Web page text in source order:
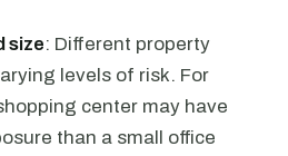
size: Different property
levels of risk. For
center may have
than a small office